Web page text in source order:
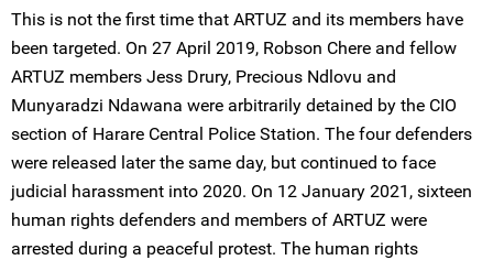
This is not the first time that ARTUZ and its members have
been targeted. On 27 April 2019, Robson Chere and fellow
ARTUZ members Jess Drury, Precious Ndlovu and
Munyaradzi Ndawana were arbitrarily detained by the CIO
section of Harare Central Police Station. The four defenders
were released later the same day, but continued to face
judicial harassment into 2020. On 12 January 2021, sixteen
human rights defenders and members of ARTUZ were
arrested during a peaceful protest. The human rights